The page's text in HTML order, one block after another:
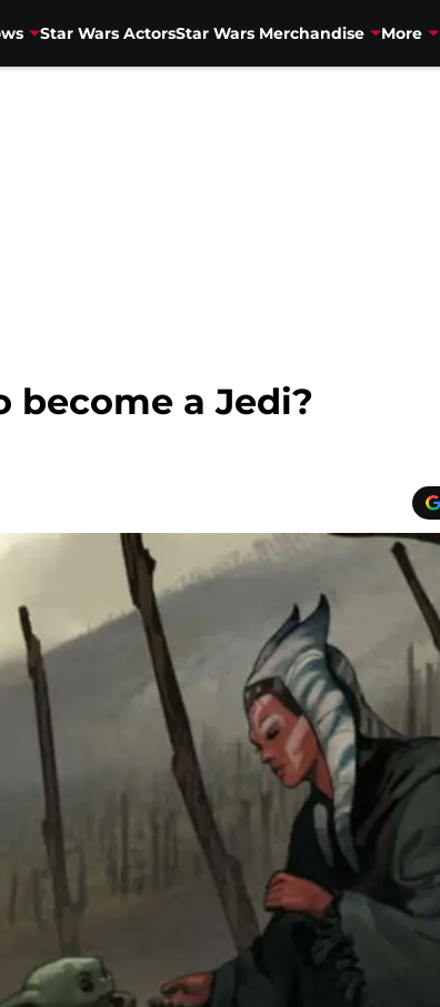
Star Wars ActorsStar Wars Merchandise More
become a Jedi?